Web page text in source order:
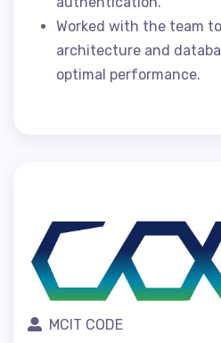
Worked with the team
architecture and
optimal performance.
MCIT CODE